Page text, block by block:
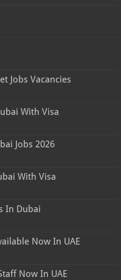
Jobs Vacancies
With Visa
Jobs 2026
With Visa
In Dubai
Now In UAE
Now In UAE